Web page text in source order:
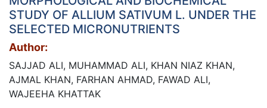
STUDY OF ALLIUM SATIVUM L. UNDER THE
SELECTED MICRONUTRIENTS
Author:
SAJJAD ALI, MUHAMMAD ALI, KHAN NIAZ KHAN,
AJMAL KHAN, FARHAN AHMAD, FAWAD ALI,
WAJEEHA KHATTAK